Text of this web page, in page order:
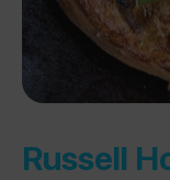
Russell